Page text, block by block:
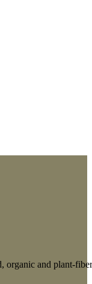
organic and plant-fiber